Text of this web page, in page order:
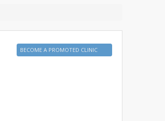
BECOME A PROMOTED CLINIC